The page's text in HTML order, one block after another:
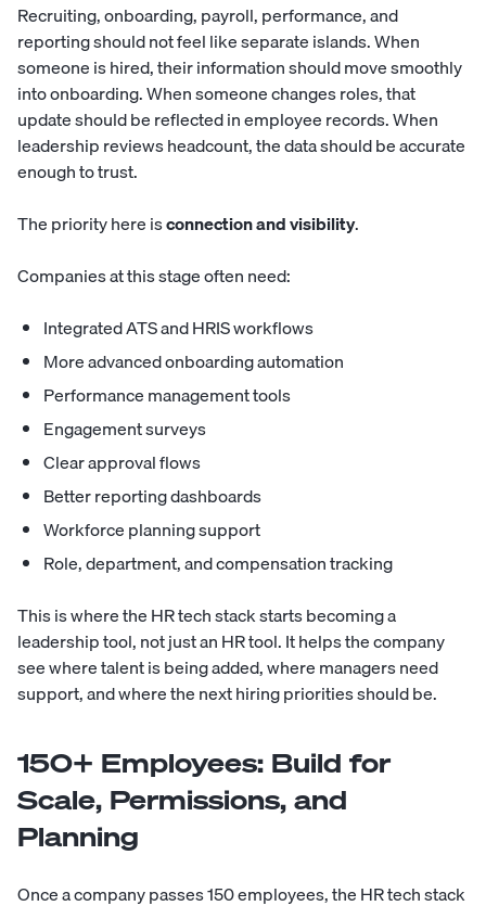
Recruiting, onboarding, payroll, performance, and
reporting should not feel like separate islands. When
someone is hired, their information should move smoothly
into onboarding. When someone changes roles, that
update should be reflected in employee records. When
leadership reviews headcount, the data should be accurate
enough to trust.
The priority here isconnection and visibility.
Companies at this stage often need:
Integrated ATS and HRIS workflows
More advanced onboarding automation
Performance management tools
Engagement surveys
Clear approval flows
Better reporting dashboards
Workforce planning support
Role, department, and compensation tracking
This is where the HR tech stack starts becoming a
leadership tool, not just an HR tool. It helps the company
see where talent is being added, where managers need
support, and where the next hiring priorities should be.
150+ Employees: Build for
Scale, Permissions, and
Planning
Once a company passes 150 employees, the HR tech stack